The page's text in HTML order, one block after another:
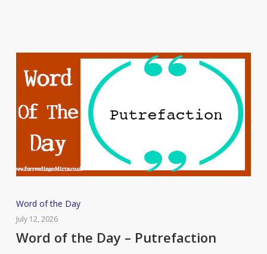
Word
of
the
Word of the Day
July 12, 2026
Word of the Day – Putrefaction